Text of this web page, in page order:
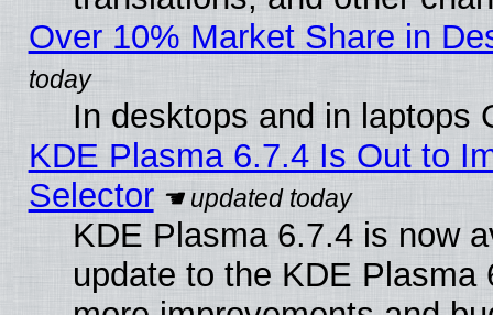
Over 10% Market Share in
In desktops and in laptops
KDE Plasma 6.7.4 Is Out to
Selector
KDE Plasma 6.7.4 is now
update to the KDE